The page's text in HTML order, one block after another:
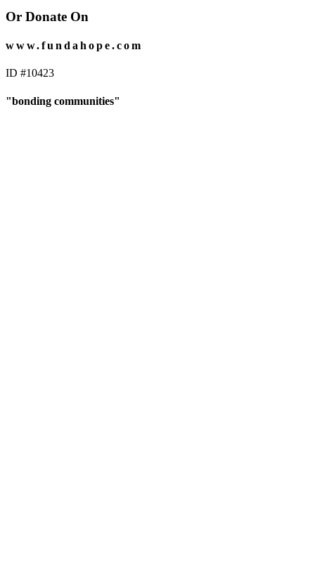
Or Donate On
www.fundahope.com
ID #10423
"bonding communities"